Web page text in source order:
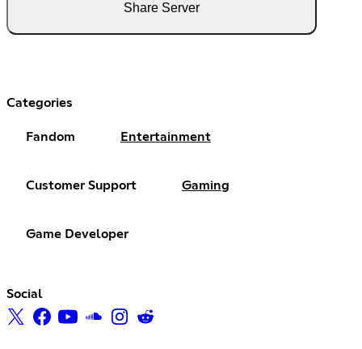
Share Server
Categories
Fandom Entertainment
Customer Support Gaming
Game Developer
Social